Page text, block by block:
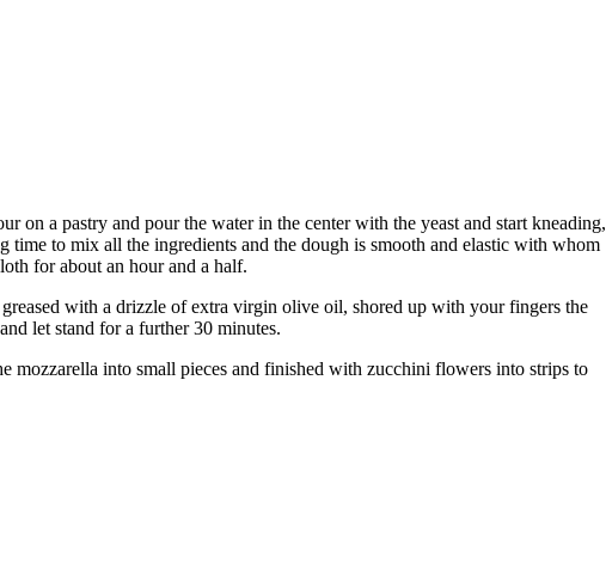
on a pastry and pour the water in the center with the yeast and start kneading,
to mix all the ingredients and the dough is smooth and elastic with whom
for about an hour and a half.
with a drizzle of extra virgin olive oil, shored up with your fingers the
let stand for a further 30 minutes.
mozzarella into small pieces and finished with zucchini flowers into strips to